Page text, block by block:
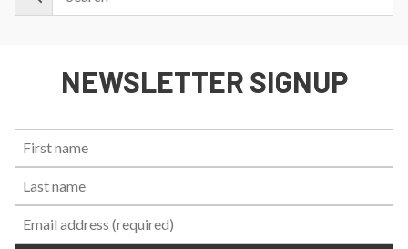
NEWSLETTER SIGNUP